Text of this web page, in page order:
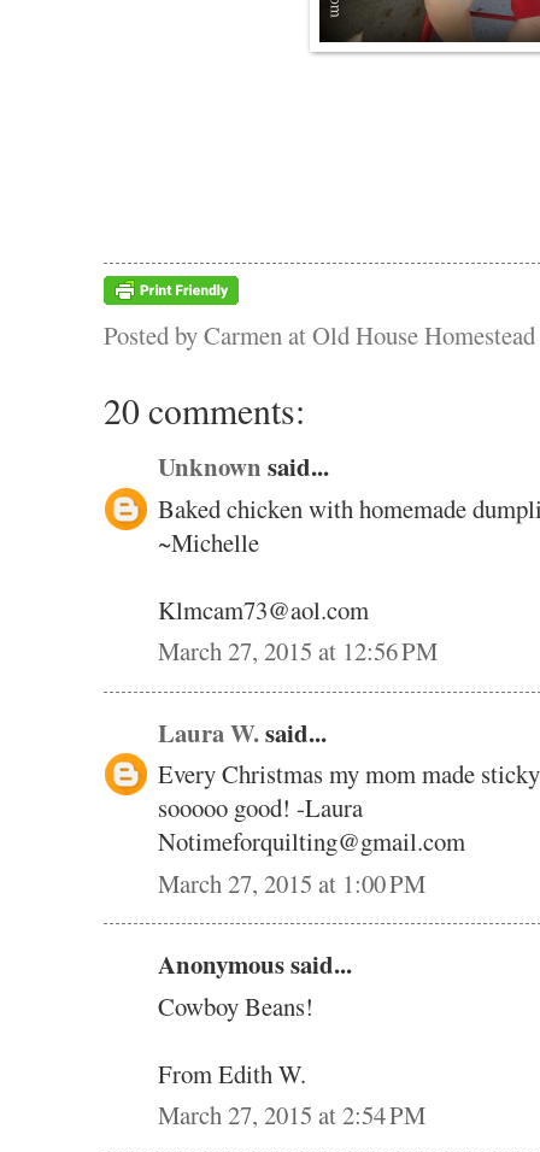
Posted byCarmen at Old House Homestead
20 comments:
Unknown said...
Baked chicken with homemade
~Michelle
Klmcam73@aol.com
March 27, 2015 at 12:56 PM
Laura W.said...
Every Christmas my mom made
sooooo good! -Laura
Notimeforquilting@gmail.com
March 27, 2015 at 1:00 PM
Anonymous said...
Cowboy Beans!
From Edith W.
March 27, 2015 at 2:54 PM